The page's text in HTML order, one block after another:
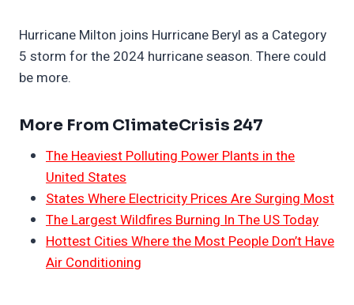
Hurricane Milton joins Hurricane Beryl as a Category
5 storm for the 2024 hurricane season. There could
be more.
More From ClimateCrisis 247
The Heaviest Polluting Power Plants in the
United States
States Where Electricity Prices Are Surging Most
The Largest Wildfires Burning In The US Today
Hottest Cities Where the Most People Don’t Have
Air Conditioning